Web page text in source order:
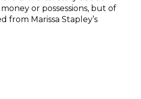
or possessions, but of
from Marissa Stapley’s